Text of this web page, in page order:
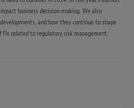
business decision-making. We also
and how they continue to shape
related to regulatory risk management.